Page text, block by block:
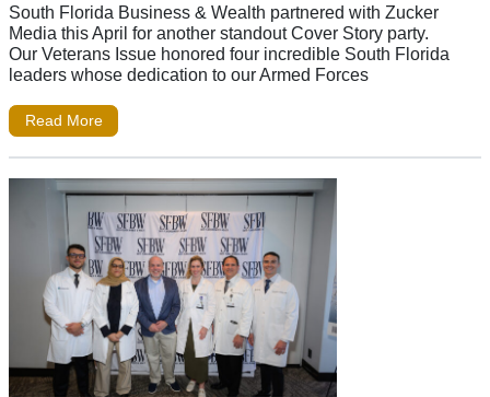
South Florida Business & Wealth partnered with Zucker
Media this April for another standout Cover Story party.
Our Veterans Issue honored four incredible South Florida
leaders whose dedication to our Armed Forces
Read More